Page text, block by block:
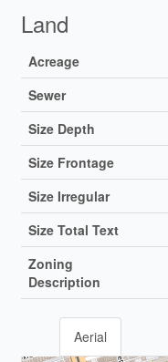
Land
Acreage
Sewer
Size Depth
Size Frontage
Size Irregular
Size Total Text
Zoning
Description
Aerial